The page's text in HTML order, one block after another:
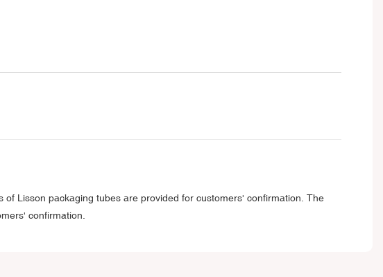
Lisson packaging tubes are provided for customers' confirmation. The
confirmation.